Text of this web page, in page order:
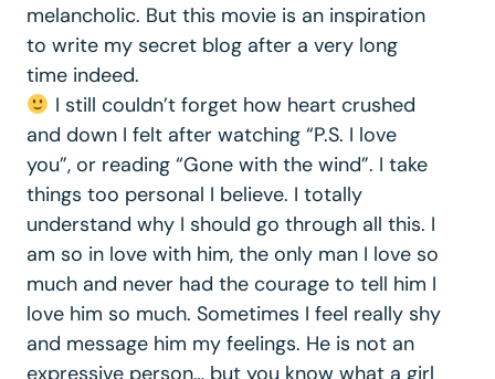
melancholic. But this movie is an inspiration
to write my secret blog after a very long
time indeed.
I still couldn’t forget how heart crushed
and down I felt after watching “P.S. I love
you”, or reading “Gone with the wind”. I take
things too personal I believe. I totally
understand why I should go through all this. I
am so in love with him, the only man I love so
much and never had the courage to tell him I
love him so much. Sometimes I feel really shy
and message him my feelings. He is not an
expressive person… but you know what a girl